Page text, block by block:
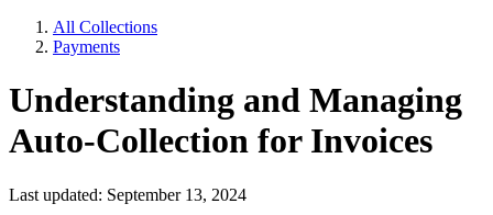
All Collections
Payments
Understanding and Managing
Auto-Collection for Invoices
Last updated: September 13, 2024